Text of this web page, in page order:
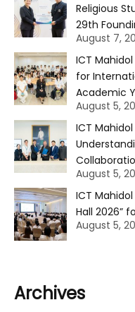
Religious
29th
August 7,
ICT
for
Academic
August 5,
ICT
August 5,
ICT
Hall 2026”
August 5,
Archives